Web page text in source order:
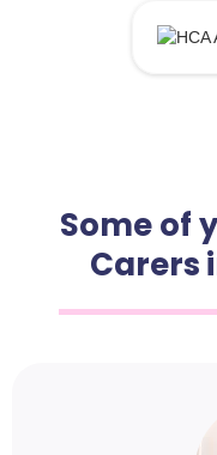
Some of
Carers